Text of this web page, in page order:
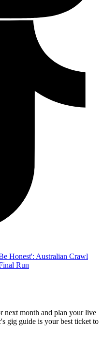
next month and plan your live
gig guide is your best ticket to